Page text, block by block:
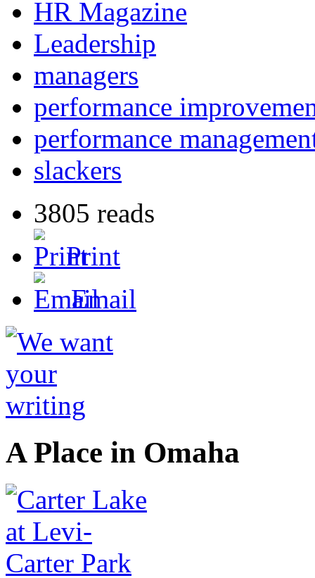
HR Magazine
Leadership
managers
performance
performance
slackers
3805 reads
Print
Email
A Place in Omaha